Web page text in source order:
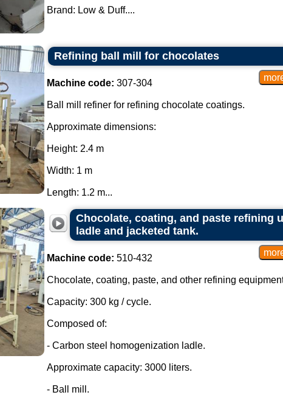
Brand: Low & Duff....
Refining ball mill for chocolates
Machine code: 307-304
Ball mill refiner for refining chocolate coatings.
Approximate dimensions:
Height: 2.4 m
Width: 1 m
Length: 1.2 m...
Chocolate, coating, and paste refining
ladle and jacketed tank.
Machine code: 510-432
Chocolate, coating, paste, and other refining
Capacity: 300 kg / cycle.
Composed of:
- Carbon steel homogenization ladle.
Approximate capacity: 3000 liters.
- Ball mill.